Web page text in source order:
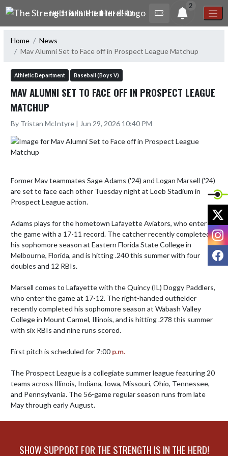
Skip Navigation Menu
THE STRENGTH IS IN THE HERD!
2
Home
News
Mav Alumni Set to Face off in Prospect League Matchup
Athletic Department Baseball (Boys V)
MAV ALUMNI SET TO FACE OFF IN PROSPECT LEAGUE
MATCHUP
By Tristan McIntyre | Jun 29, 2026 10:40 PM
Former Mav teammates Sage Adams ('24) and Logan Marsell ('24)
are set to face each other Tuesday night at Loeb Stadium in
Prospect League action.
Adams plays for the hometown Lafayette Aviators, who enter
the game with a 17-11 record. The catcher recently completed
his sophomore season at Eastern Florida State College in
Melbourne, Florida, and is hitting .240 this summer with four
doubles and 12 RBIs.
Marsell comes to Lafayette with the Quincy (IL) Doggy Paddlers,
who enter the game at 17-12. The right-handed outfielder
recently completed his sophomore season at Wabash Valley
College in Mount Carmel, Illinois, and is hitting .278 this summer
with six RBIs and nine runs scored.
First pitch is scheduled for 7:00 p.m.
The Prospect League is a collegiate summer league featuring 20
teams across Illinois, Indiana, Iowa, Missouri, Ohio, Tennessee,
and Pennsylvania. The 56-game regular season runs from late
May through early August.
SHOW SUPPORT FOR THE STRENGTH IS IN THE HERD!